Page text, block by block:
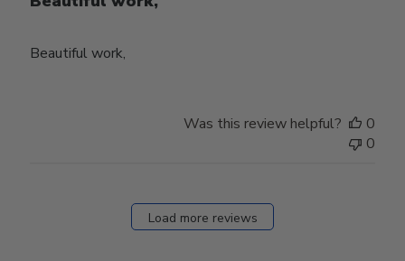
Beautiful work,
Was this review helpful?
0
0
Load more reviews